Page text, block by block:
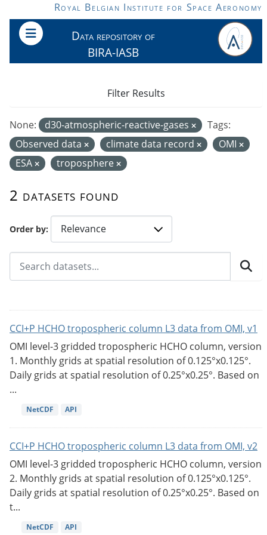
Skip to main contentRoyal Belgian Institute for Space Aeronomy
Data repository of
BIRA-IASB
Order by
2 datasets found
None: d30-atmospheric-reactive-gases
Tags:
Observed data
climate data record
OMI
ESA
troposphere
Filter Results
CCI+P HCHO tropospheric column L3 data from OMI, v1
OMI level-3 gridded tropospheric HCHO column, version
1. Monthly grids at spatial resolution of 0.125°x0.125°.
Daily grids at spatial resolution of 0.25°x0.25°. Based on
...
NetCDF API
CCI+P HCHO tropospheric column L3 data from OMI, v2
OMI level-3 gridded tropospheric HCHO column, version
2. Monthly grids at spatial resolution of 0.125°x0.125°.
Daily grids at spatial resolution of 0.25°x0.25°. Based on
t...
NetCDF API